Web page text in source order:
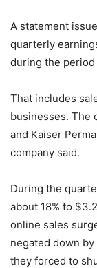
A statement
quarterly
during the period
That includes
businesses. The
and Kaiser
company said.
During the
about 18% to
online sales
negated down
they forced to